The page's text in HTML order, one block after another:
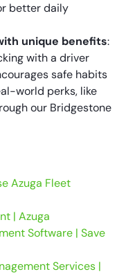
better daily
unique benefits:
with a driver
safe habits
world perks, like
our Bridgestone
Azuga Fleet
| Azuga
Software | Save
Services |